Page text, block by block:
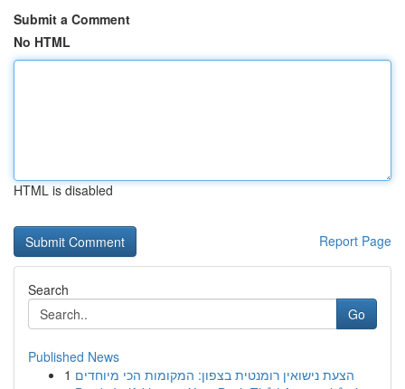
Submit a Comment
No HTML
HTML is disabled
Report Page
Search
Go
Published News
1 הצעת נישואין רומנטית בצפון: המקומות הכי מיוחדים